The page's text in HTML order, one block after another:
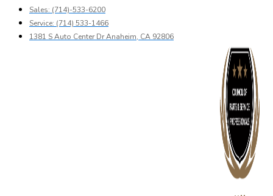
Sales: (714)-533-6200
Service: (714) 533-1466
1381 S Auto Center Dr Anaheim, CA 92806